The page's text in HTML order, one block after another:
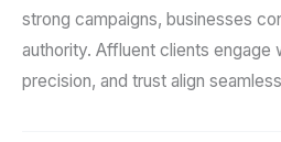
strong campaigns, businesses
authority. Affluent clients engage
precision, and trust align